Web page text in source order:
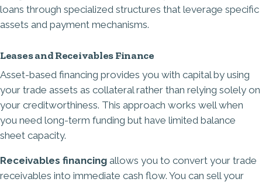
loans through specialized structures that leverage specific
assets and payment mechanisms.
Leases and Receivables Finance
Asset-based financing provides you with capital by using
your trade assets as collateral rather than relying solely on
your creditworthiness. This approach works well when
you need long-term funding but have limited balance
sheet capacity.
Receivables financing allows you to convert your trade
receivables into immediate cash flow. You can sell your